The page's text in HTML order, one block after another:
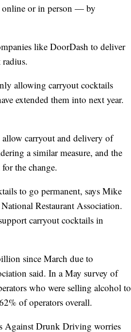
online or in person — by
like DoorDash to deliver
allowing carryout cocktails
extended them into next year.
carryout and delivery of
a similar measure, and the
the change.
to go permanent, says Mike
Restaurant Association.
carryout cocktails in
since March due to
said. In a May survey of
who were selling alcohol to
of operators overall.
Against Drunk Driving worries